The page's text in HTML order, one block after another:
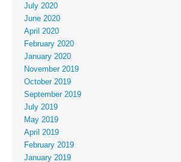
July 2020
June 2020
April 2020
February 2020
January 2020
November 2019
October 2019
September 2019
July 2019
May 2019
April 2019
February 2019
January 2019